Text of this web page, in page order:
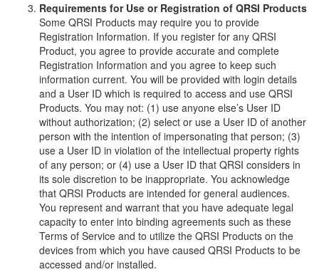
Requirements for Use or Registration of QRSI Products
Some QRSI Products may require you to provide
Registration Information. If you register for any QRSI
Product, you agree to provide accurate and complete
Registration Information and you agree to keep such
information current. You will be provided with login details
and a User ID which is required to access and use QRSI
Products. You may not: (1) use anyone else’s User ID
without authorization; (2) select or use a User ID of another
person with the intention of impersonating that person; (3)
use a User ID in violation of the intellectual property rights
of any person; or (4) use a User ID that QRSI considers in
its sole discretion to be inappropriate. You acknowledge
that QRSI Products are intended for general audiences.
You represent and warrant that you have adequate legal
capacity to enter into binding agreements such as these
Terms of Service and to utilize the QRSI Products on the
devices from which you have caused QRSI Products to be
accessed and/or installed.